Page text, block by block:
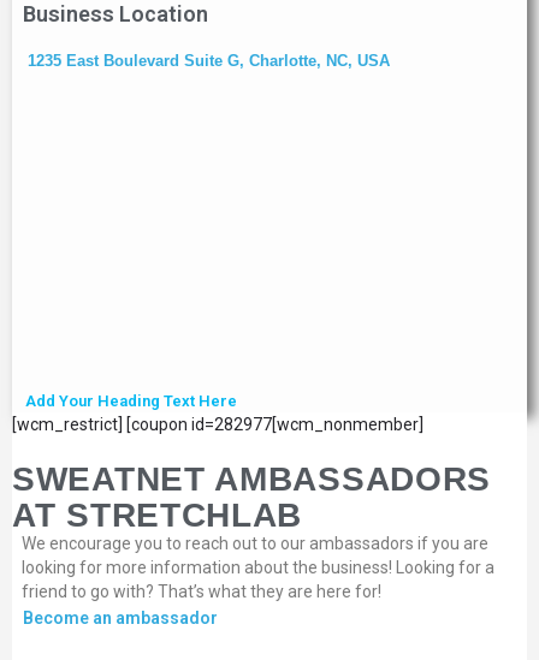
Business Location
1235 East Boulevard Suite G, Charlotte, NC, USA
Add Your Heading Text Here
[wcm_restrict] [coupon id=282977[wcm_nonmember]
SWEATNET AMBASSADORS
AT STRETCHLAB
We encourage you to reach out to our ambassadors if you are
looking for more information about the business! Looking for a
friend to go with? That’s what they are here for!
Become an ambassador